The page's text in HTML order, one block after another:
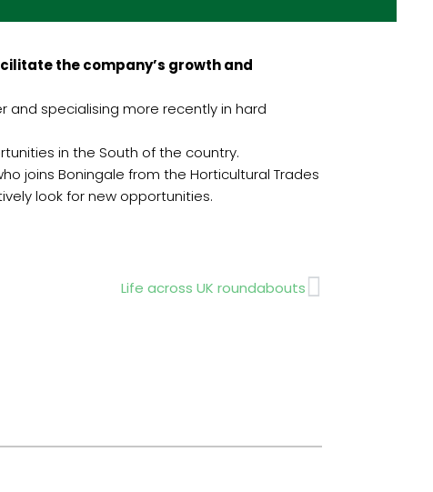
the company’s growth and
and specialising more recently in hard
in the South of the country.
joins Boningale from the Horticultural Trades
look for new opportunities.
Life across UK roundaboutsNext